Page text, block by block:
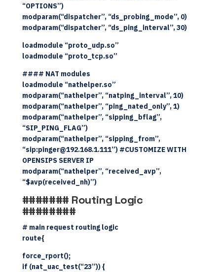
“OPTIONS”)
modparam(“dispatcher”, “ds_probing_mode”, 0)
modparam(“dispatcher”, “ds_ping_interval”, 30)
loadmodule “proto_udp.so”
loadmodule “proto_tcp.so”
#### NAT modules
loadmodule “nathelper.so”
modparam(“nathelper”, “natping_interval”, 10)
modparam(“nathelper”, “ping_nated_only”, 1)
modparam(“nathelper”, “sipping_bflag”,
“SIP_PING_FLAG”)
modparam(“nathelper”, “sipping_from”,
“sip:pinger@192.168.1.111”) #CUSTOMIZE WITH
OPENSIPS SERVER IP
modparam(“nathelper”, “received_avp”,
“$avp(received_nh)”)
####### Routing Logic
########
# main request routing logic
route{
force_rport();
if (nat_uac_test(“23”)) {